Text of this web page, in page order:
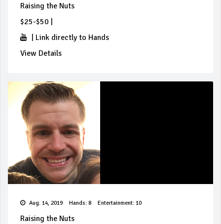
Raising the Nuts
$25-$50
Link directly to Hands
View Details
Aug. 14, 2019 Hands: 8 Entertainment: 10
Raising the Nuts